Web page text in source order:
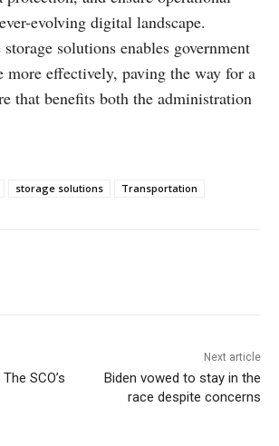
evolving digital landscape.
solutions enables government
more effectively, paving the way for a
that benefits both the administration
storage solutions Transportation
SCO’s
Next article
Biden vowed to stay in the
race despite concerns